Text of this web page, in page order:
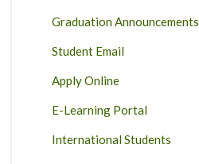
Graduation Announcements
Student Email
Apply Online
E-Learning Portal
International Students